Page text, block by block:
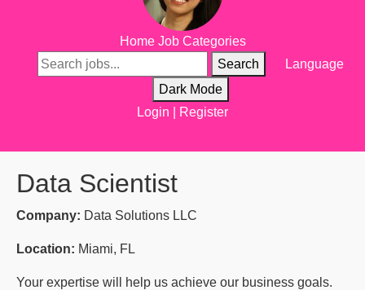
Home Job Categories
Search
Language
Dark Mode
Login
Register
Data Scientist
Company: Data Solutions LLC
Location: Miami, FL
Your expertise will help us achieve our business goals.